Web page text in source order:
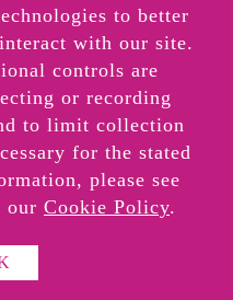
Info
to better
with our site.
controls are
or recording
to limit collection
for the stated
please see
our Cookie Policy.